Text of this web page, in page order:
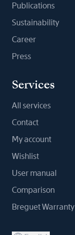
Publications
Sustainability
Career
Press
Services
All services
Contact
My account
Wishlist
User manual
Comparison
Breguet Warranty